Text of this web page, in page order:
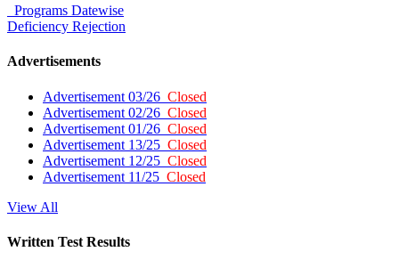
Programs Datewise
Deficiency Rejection
Advertisements
Advertisement 03/26 Closed
Advertisement 02/26 Closed
Advertisement 01/26 Closed
Advertisement 13/25 Closed
Advertisement 12/25 Closed
Advertisement 11/25 Closed
View All
Written Test Results